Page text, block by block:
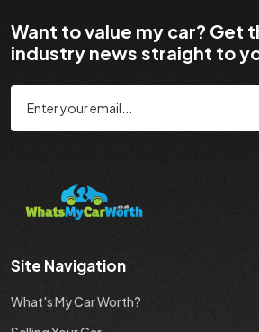
Want to value my car? Get
industry news straight to
Site Navigation
What's My Car Worth?